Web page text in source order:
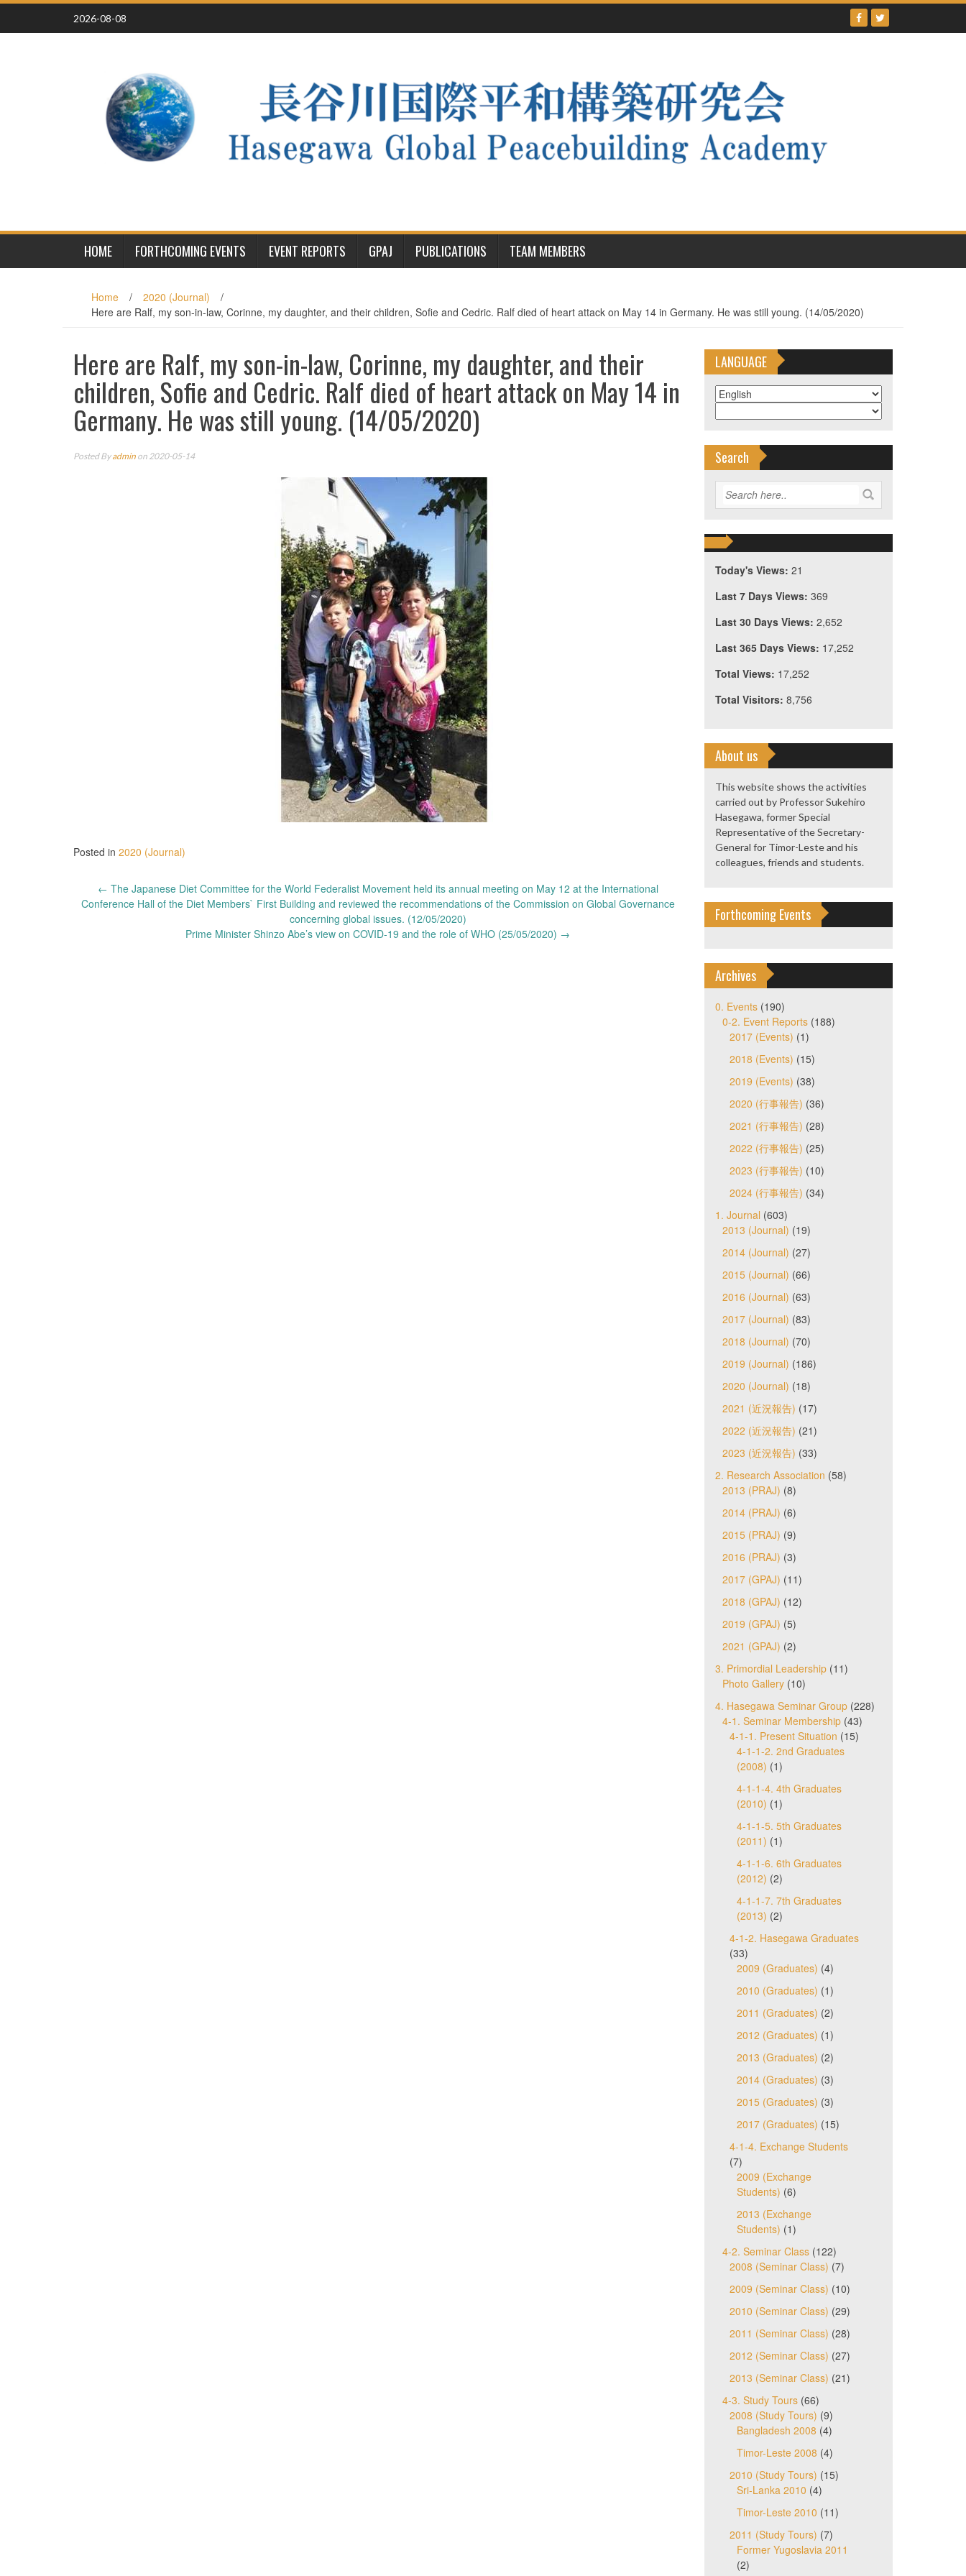
Skip
content
2026-08-08
HOME FORTHCOMING EVENTS EVENT REPORTS GPAJ PUBLICATIONS TEAM MEMBERS
Home / 2020 (Journal)
/
Here are Ralf, my son-in-law, Corinne, my daughter, and their children, Sofie and Cedric. Ralf died of heart attack on May 14 in Germany. He was still young. (14/05/2020)
Here are Ralf, my son-in-law, Corinne, my daughter, and their
children, Sofie and Cedric. Ralf died of heart attack on May 14 in
Germany. He was still young. (14/05/2020)
Posted Byadmin on 2020-05-14
Posted in 2020 (Journal)
Post
← The Japanese Diet Committee for the World Federalist Movement held its annual meeting on May 12 at the International
Conference Hall of the Diet Members` First Building and reviewed the recommendations of the Commission on Global Governance
concerning global issues. (12/05/2020)
Prime Minister Shinzo Abe’s view on COVID-19 and the role of WHO (25/05/2020) →
LANGUAGE
Search
Today's Views: 21
Last 7 Days Views: 369
Last 30 Days Views: 2,652
Last 365 Days Views: 17,252
Total Views: 17,252
Total Visitors: 8,756
About us
This website shows the activities
carried out by Professor Sukehiro
Hasegawa, former Special
Representative of the Secretary-
General for Timor-Leste and his
colleagues, friends and students.
Forthcoming Events
Archives
0. Events(190)
0-2. Event Reports(188)
2017 (Events) (1)
2018 (Events) (15)
2019 (Events) (38)
2020 (行事報告) (36)
2021 (行事報告) (28)
2022 (行事報告) (25)
2023 (行事報告) (10)
2024 (行事報告) (34)
1. Journal (603)
2013 (Journal) (19)
2014 (Journal) (27)
2015 (Journal) (66)
2016 (Journal) (63)
2017 (Journal) (83)
2018 (Journal) (70)
2019 (Journal) (186)
2020 (Journal) (18)
2021 (近況報告) (17)
2022 (近況報告) (21)
2023 (近況報告) (33)
2. Research Association (58)
2013 (PRAJ) (8)
2014 (PRAJ) (6)
2015 (PRAJ) (9)
2016 (PRAJ) (3)
2017 (GPAJ) (11)
2018 (GPAJ) (12)
2019 (GPAJ) (5)
2021 (GPAJ) (2)
3. Primordial Leadership(11)
Photo Gallery(10)
4. Hasegawa Seminar Group(228)
4-1. Seminar Membership(43)
4-1-1. Present Situation (15)
4-1-1-2. 2nd Graduates
(2008) (1)
4-1-1-4. 4th Graduates
(2010) (1)
4-1-1-5. 5th Graduates
(2011) (1)
4-1-1-6. 6th Graduates
(2012) (2)
4-1-1-7. 7th Graduates
(2013) (2)
4-1-2. Hasegawa Graduates
(33)
2009 (Graduates) (4)
2010 (Graduates) (1)
2011 (Graduates) (2)
2012 (Graduates) (1)
2013 (Graduates) (2)
2014 (Graduates) (3)
2015 (Graduates) (3)
2017 (Graduates) (15)
4-1-4. Exchange Students
(7)
2009 (Exchange
Students) (6)
2013 (Exchange
Students) (1)
4-2. Seminar Class(122)
2008 (Seminar Class) (7)
2009 (Seminar Class) (10)
2010 (Seminar Class) (29)
2011 (Seminar Class) (28)
2012 (Seminar Class) (27)
2013 (Seminar Class) (21)
4-3. Study Tours(66)
2008 (Study Tours) (9)
Bangladesh 2008 (4)
Timor-Leste 2008 (4)
2010 (Study Tours) (15)
Sri-Lanka 2010 (4)
Timor-Leste 2010 (11)
2011 (Study Tours) (7)
Former Yugoslavia 2011
(2)